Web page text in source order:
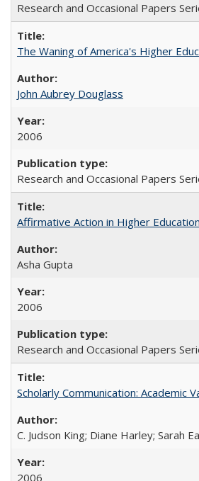
Research and Occasional Papers
The Waning of America's Higher
John Aubrey Douglass
2006
Research and Occasional Papers
Affirmative Action in Higher
Asha Gupta
2006
Research and Occasional Papers
Scholarly Communication: Academic
C. Judson King; Diane Harley; Sarah
2006